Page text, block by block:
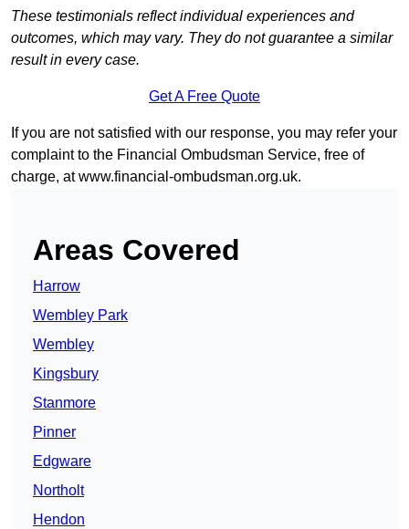
These testimonials reflect individual experiences and
outcomes, which may vary. They do not guarantee a similar
result in every case.
Get A Free Quote
If you are not satisfied with our response, you may refer your
complaint to the Financial Ombudsman Service, free of
charge, atwww.financial-ombudsman.org.uk.
Areas Covered
Harrow
Wembley Park
Wembley
Kingsbury
Stanmore
Pinner
Edgware
Northolt
Hendon